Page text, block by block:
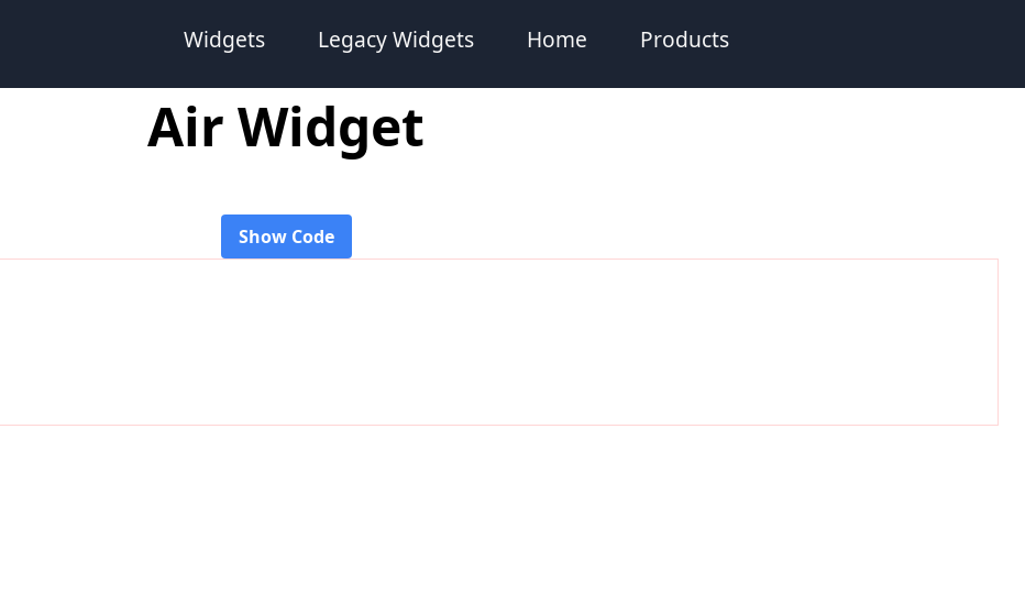
Widgets Legacy Widgets Home Products
Air Widget
Show Code